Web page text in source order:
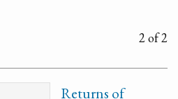
2 of 2
Returns of